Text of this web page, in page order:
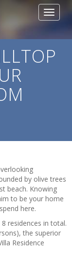
Toggle
by olive trees
beach. Knowing
to be your home
here.
residences in total.
the superior
Residence